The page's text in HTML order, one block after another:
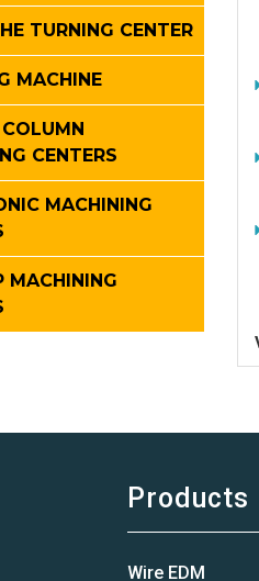
TURNING CENTER
MACHINE
CENTERS
MACHINING
MACHINING
Products
Wire EDM